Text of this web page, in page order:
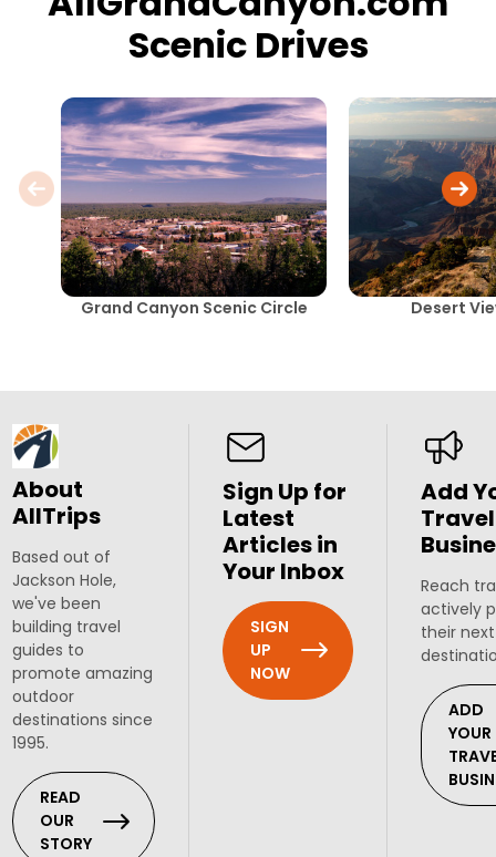
Scenic Drives
Grand Canyon Scenic Circle Desert
About
AllTrips
Based out of
Jackson Hole,
we've been
building travel
guides to
promote amazing
outdoor
destinations since
1995.
READ
OUR
STORY
Sign Up for
Latest
Articles in
Your Inbox
SIGN
UP
NOW
Add
Travel
Reach
actively
their
ADD
YOUR